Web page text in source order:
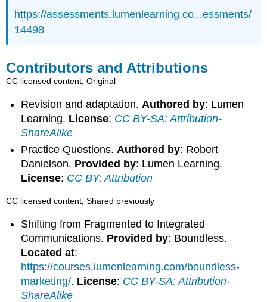
https://assessments.lumenlearning.co...essments/
14498
Contributors and Attributions
CC licensed content, Original
Revision and adaptation. Authored by: Lumen
Learning. License: CC BY-SA: Attribution-
ShareAlike
Practice Questions.Authored by: Robert
Danielson. Provided by: Lumen Learning.
License: CC BY: Attribution
CC licensed content, Shared previously
Shifting from Fragmented to Integrated
Communications. Provided by: Boundless.
Located at:
https://courses.lumenlearning.com/boundless-
marketing/. License: CC BY-SA: Attribution-
ShareAlike